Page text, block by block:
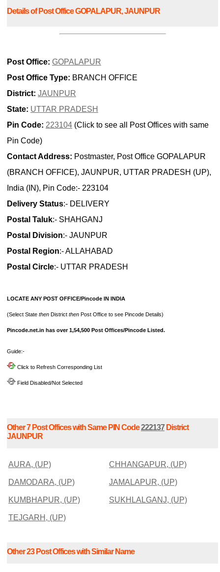
Details of Post Office GOPALAPUR, JAUNPUR
Post Office: GOPALAPUR
Post Office Type: BRANCH OFFICE
District: JAUNPUR
State: UTTAR PRADESH
Pin Code: 223104 (Click to see all Post Offices with same
Pin Code)
Contact Address: Postmaster, Post Office GOPALAPUR
(BRANCH OFFICE), JAUNPUR, UTTAR PRADESH (UP),
India (IN), Pin Code:- 223104
Delivery Status:- DELIVERY
Postal Taluk:- SHAHGANJ
Postal Division:- JAUNPUR
Postal Region:- ALLAHABAD
Postal Circle:- UTTAR PRADESH
LOCATE ANY POST OFFICE/Pincode IN INDIA
(Select State then District then Post Office to see Pincode Details)
Pincode.net.in has over 1,54,500 Post Offices/Pincode Listed.
Guide:-
Click to Refresh Corresponding List
Field Disabled/Not Selected
Other 7 Post Offices with Same PIN Code222137District
JAUNPUR
AURA, (UP) CHHANGAPUR, (UP)
DAMODARA, (UP) JAMALAPUR, (UP)
KUMBHAPUR, (UP) SUKHLALGANJ, (UP)
TEJGARH, (UP)
Other 23 Post Offices with Similar Name